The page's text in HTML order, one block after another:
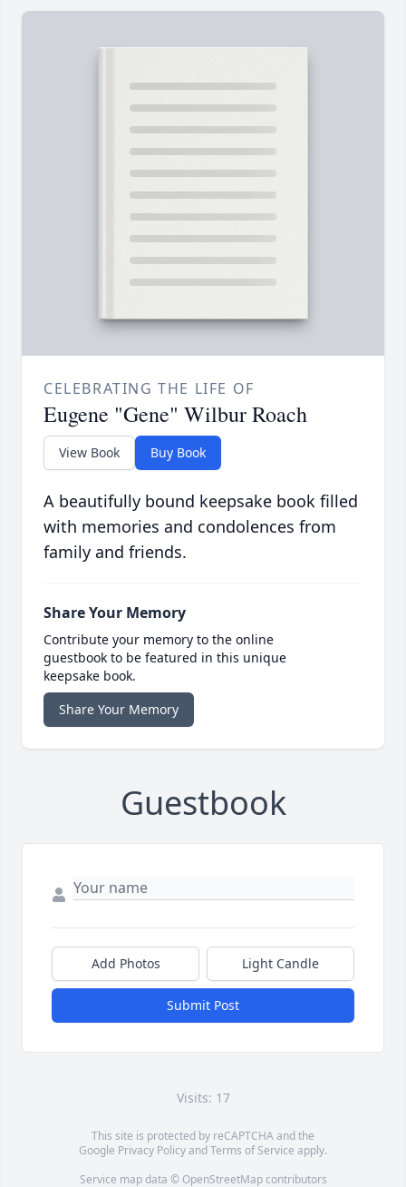
CELEBRATING THE LIFE OF
Eugene "Gene" Wilbur Roach
View Book Buy Book
A beautifully bound keepsake book filled
with memories and condolences from
family and friends.
Share Your Memory
Contribute your memory to the online
guestbook to be featured in this unique
keepsake book.
Share Your Memory
Guestbook
Add Photos Light Candle
Submit Post
Visits: 17
This site is protected by reCAPTCHA and the
Google Privacy PolicyandTerms of Service apply.
Service map data © OpenStreetMapcontributors